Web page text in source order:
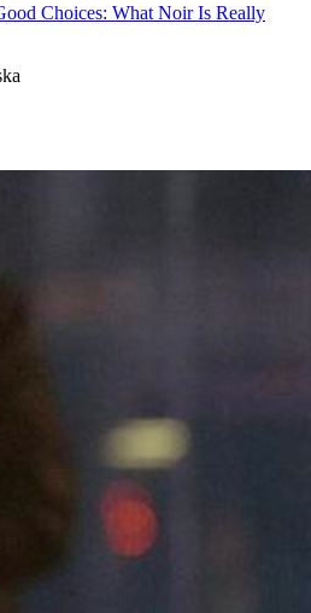
Choices: What Noir Is Really